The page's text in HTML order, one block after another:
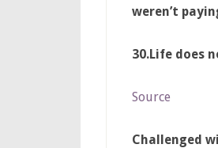
weren’t
30.Life does
Source
Challenged